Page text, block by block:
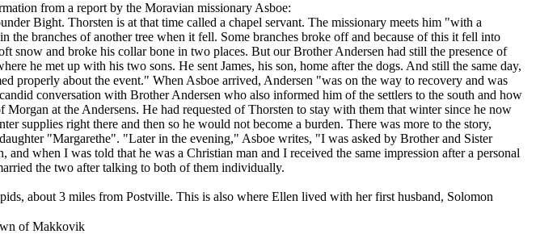
from a report by the Moravian missionary Asboe:
Bight. Thorsten is at that time called a chapel servant. The missionary meets him "with a
the branches of another tree when it fell. Some branches broke off and because of this it fell into
snow and broke his collar bone in two places. But our Brother Andersen had still the presence of
he met up with his two sons. He sent James, his son, home after the dogs. And still the same day,
properly about the event." When Asboe arrived, Andersen "was on the way to recovery and was
conversation with Brother Andersen who also informed him of the settlers to the south and how
at the Andersens. He had requested of Thorsten to stay with them that winter since he now
supplies right there and then so he would not become a burden. There was more to the story,
"Margarethe". "Later in the evening," Asboe writes, "I was asked by Brother and Sister
when I was told that he was a Christian man and I received the same impression after a personal
the two after talking to both of them individually.
about 3 miles from Postville. This is also where Ellen lived with her first husband, Solomon
of Makkovik